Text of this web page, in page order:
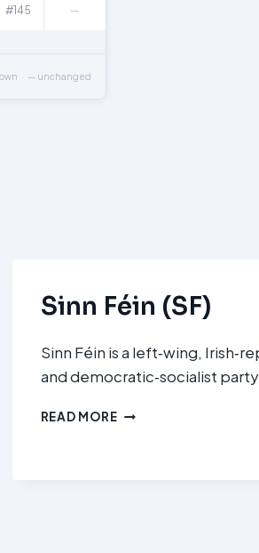
#145 —
· — unchanged
Sinn Féin (SF)
Sinn Féin is a left‑wing,
and democratic‑socialist
READ MORESINN